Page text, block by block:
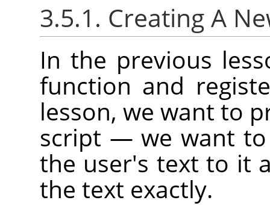
3.5.1. Creating A
In the previous
function and
lesson, we want to
script — we want to
the user's text to it
the text exactly.